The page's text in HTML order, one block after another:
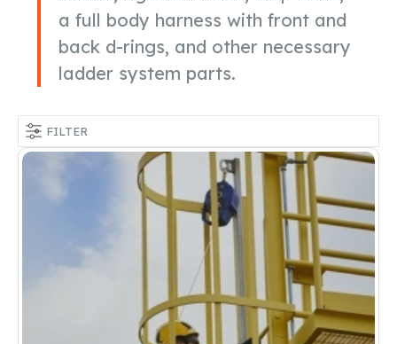
a full body harness with front and
back d-rings, and other necessary
ladder system parts.
FILTER